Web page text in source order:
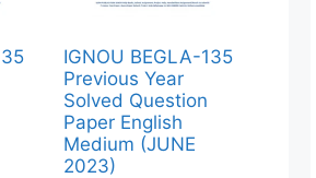
IGNOU BEGLA-135
Previous Year
Solved Question
Paper English
Medium (JUNE
2023)